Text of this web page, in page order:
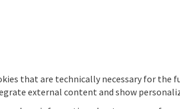
that are technically necessary for
external content and show